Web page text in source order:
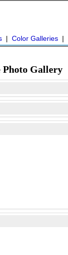
| Color Galleries |
Photo Gallery